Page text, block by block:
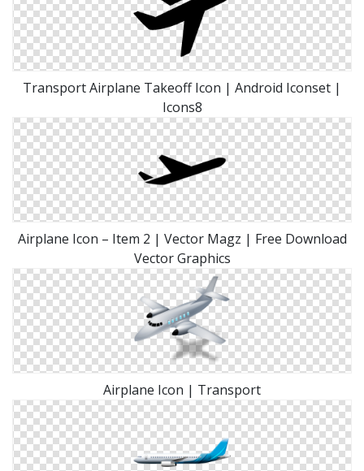
Transport Airplane Takeoff Icon | Android Iconset |
Icons8
Airplane Icon – Item 2 | Vector Magz | Free Download
Vector Graphics
Airplane Icon | Transport